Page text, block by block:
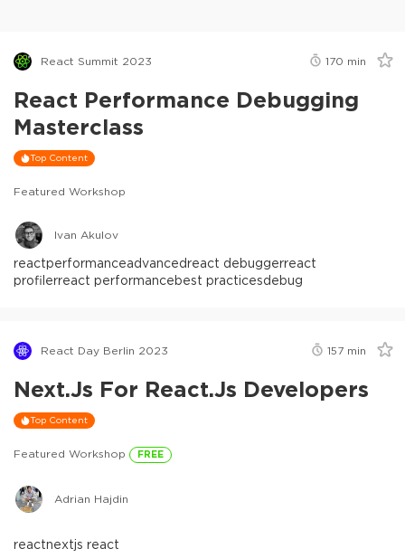
React Summit 2023 170 min
React Performance Debugging
Masterclass
Top Content
Featured Workshop
Ivan Akulov
reactperformanceadvancedreact debuggerreact
profilerreact performancebest practicesdebug
React Day Berlin 2023 157 min
Next.js For React.js Developers
Top Content
Featured Workshop FREE
Adrian Hajdin
reactnextjs react